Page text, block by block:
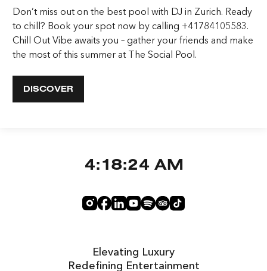
Don’t miss out on the best pool with DJ in Zurich. Ready
to chill? Book your spot now by calling +41784105583.
Chill Out Vibe awaits you – gather your friends and make
the most of this summer at The Social Pool.
DISCOVER
Elevating Luxury
Redefining Entertainment
4:18:24 AM